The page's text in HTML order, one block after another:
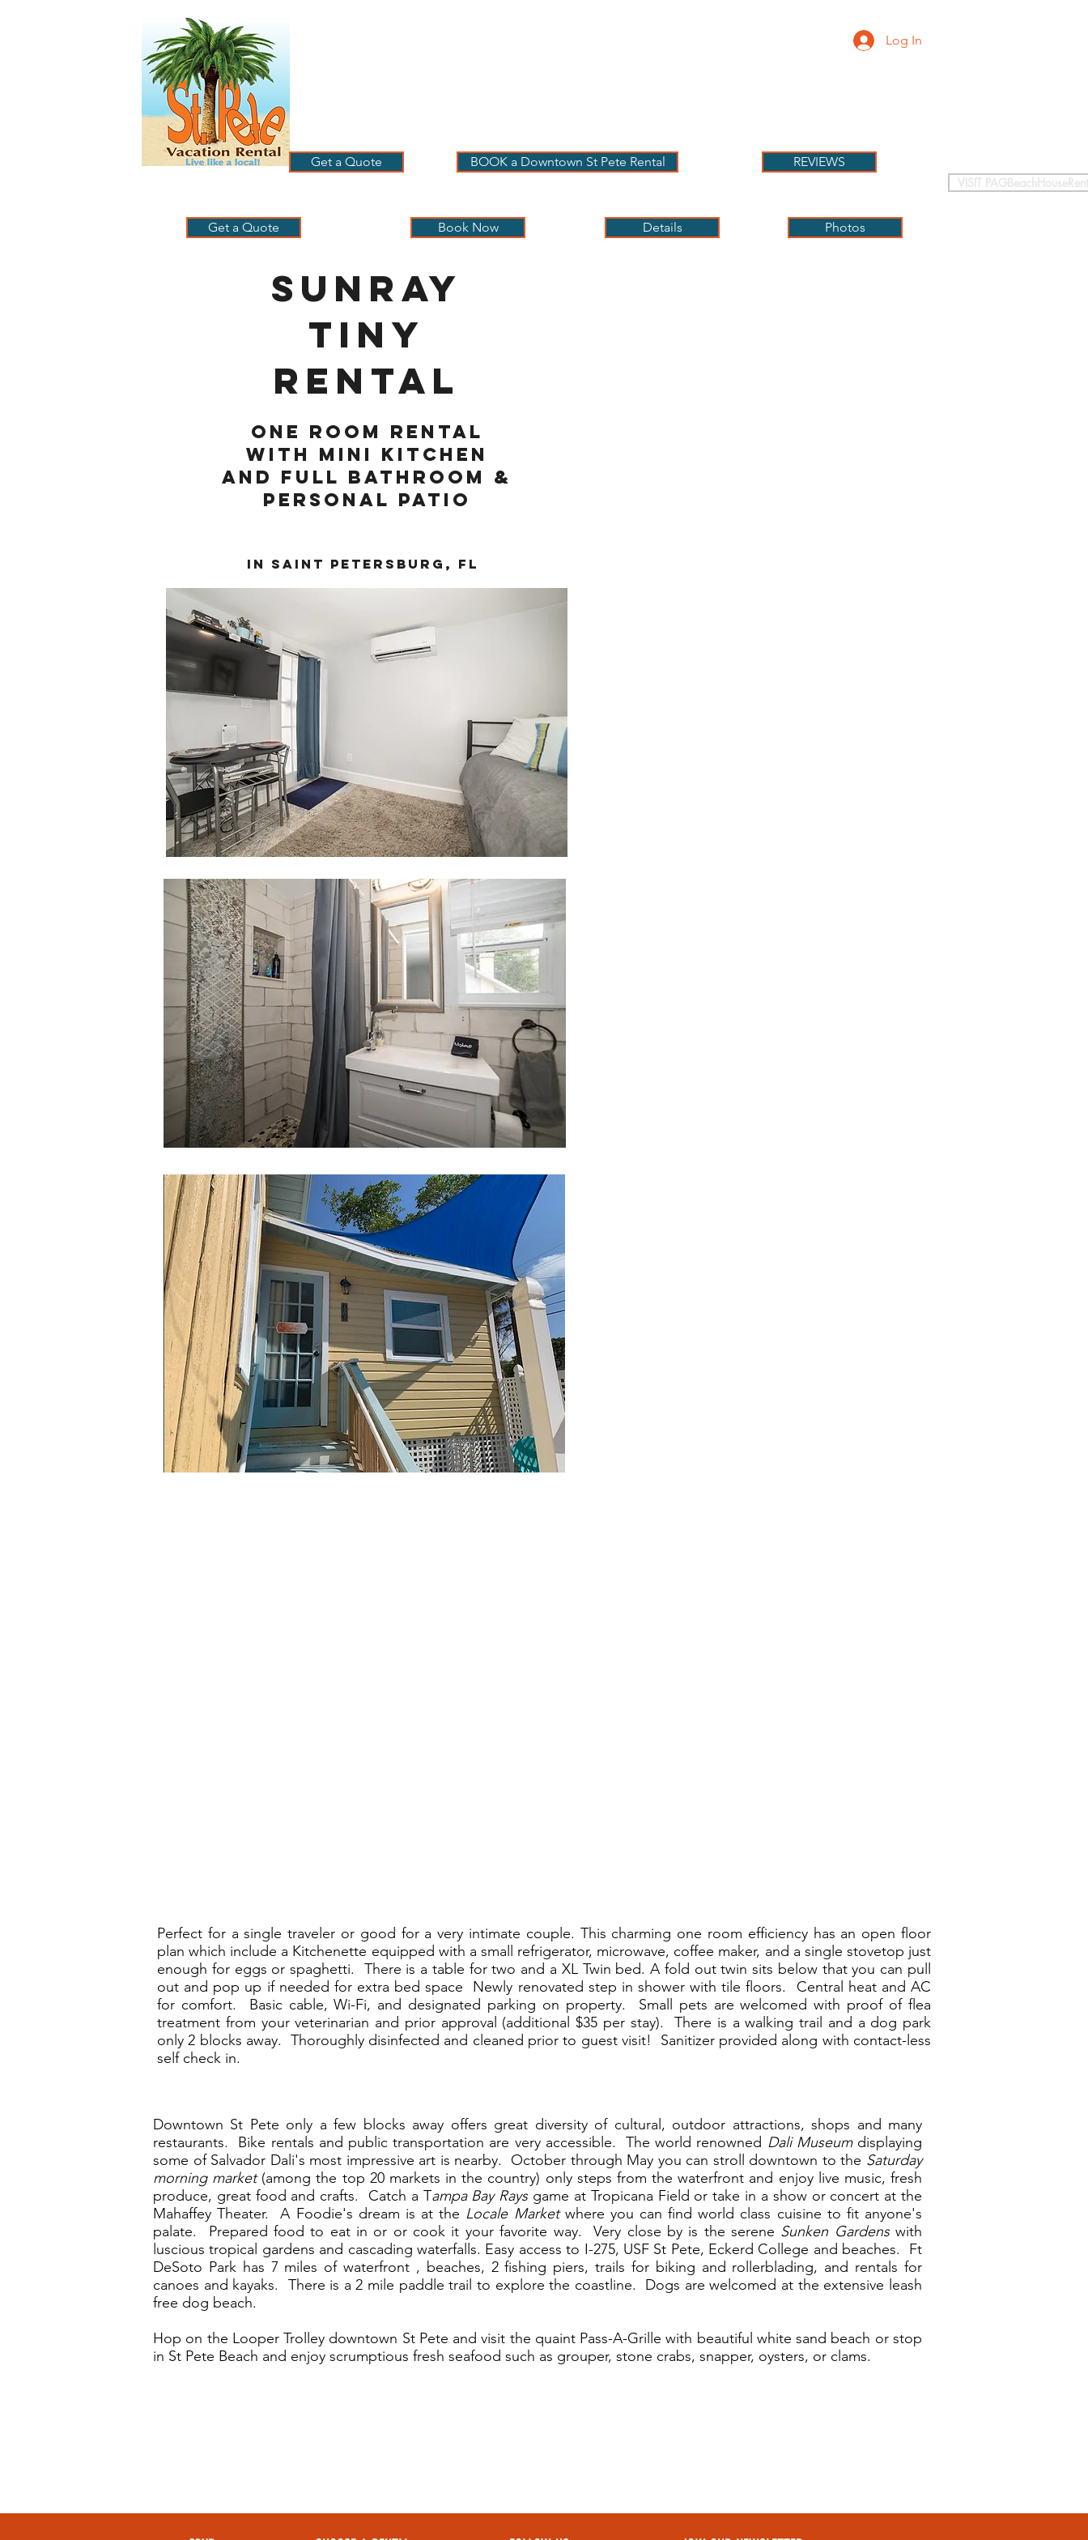
Log In
Get a Quote BOOK a Downtown St Pete Rental REVIEWS
VISIT
Sunray
Tiny
rental
One Room rental
with mini kitchen
and full bathroom &
personal patio
In Saint Petersburg, FL
Get a Quote Book Now Details Photos
Perfect for a single traveler or good for a very intimate couple. This charming one room efficiency has an open floor
plan which include a Kitchenette equipped with a small refrigerator, microwave, coffee maker, and a single stovetop just
enough for eggs or spaghetti. There is a table for two and a XL Twin bed. A fold out twin sits below that you can pull
out and pop up if needed for extra bed space Newly renovated step in shower with tile floors. Central heat and AC
for comfort. Basic cable, Wi-Fi, and designated parking on property. Small pets are welcomed with proof of flea
treatment from your veterinarian and prior approval (additional $35 per stay). There is a walking trail and a dog park
only 2 blocks away. Thoroughly disinfected and cleaned prior to guest visit! Sanitizer provided along with contact-less
self check in.
Downtown St Pete only a few blocks away offers great diversity of cultural, outdoor attractions, shops and many
restaurants. Bike rentals and public transportation are very accessible. The world renowned Dali Museum displaying
some of Salvador Dali's most impressive art is nearby. October through May you can stroll downtown to the Saturday
morning market(among the top 20 markets in the country) only steps from the waterfront and enjoy live music, fresh
produce, great food and crafts. Catch a Tampa Bay Raysgame at Tropicana Field or take in a show or concert at the
Mahaffey Theater. A Foodie's dream is at the Locale Marketwhere you can find world class cuisine to fit anyone's
palate. Prepared food to eat in or or cook it your favorite way. Very close by is the serene Sunken Gardenswith
luscious tropical gardens and cascading waterfalls. Easy access to I-275, USF St Pete, Eckerd College and beaches. Ft
DeSoto Park has 7 miles of waterfront , beaches, 2 fishing piers, trails for biking and rollerblading, and rentals for
canoes and kayaks. There is a 2 mile paddle trail to explore the coastline. Dogs are welcomed at the extensive leash
free dog beach.
Hop on the Looper Trolley downtown St Pete and visit the quaint Pass-A-Grille with beautiful white sand beach or stop
in St Pete Beach and enjoy scrumptious fresh seafood such as grouper, stone crabs, snapper, oysters, or clams.